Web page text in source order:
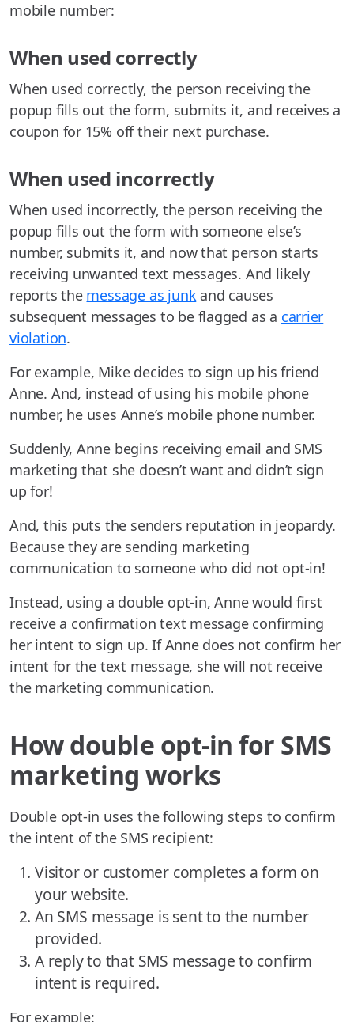
mobile number:
When used correctly
When used correctly, the person receiving the
popup fills out the form, submits it, and receives a
coupon for 15% off their next purchase.
When used incorrectly
When used incorrectly, the person receiving the
popup fills out the form with someone else’s
number, submits it, and now that person starts
receiving unwanted text messages. And likely
reports the message as junkand causes
subsequent messages to be flagged as a carrier
violation.
For example, Mike decides to sign up his friend
Anne. And, instead of using his mobile phone
number, he uses Anne’s mobile phone number.
Suddenly, Anne begins receiving email and SMS
marketing that she doesn’t want and didn’t sign
up for!
And, this puts the senders reputation in jeopardy.
Because they are sending marketing
communication to someone who did not opt-in!
Instead, using a double opt-in, Anne would first
receive a confirmation text message confirming
her intent to sign up. If Anne does not confirm her
intent for the text message, she will not receive
the marketing communication.
How double opt-in for SMS
marketing works
Double opt-in uses the following steps to confirm
the intent of the SMS recipient:
Visitor or customer completes a form on
your website.
An SMS message is sent to the number
provided.
A reply to that SMS message to confirm
intent is required.
For example: